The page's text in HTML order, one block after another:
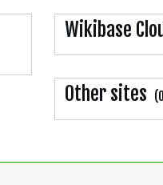
Wikibase
Other sites